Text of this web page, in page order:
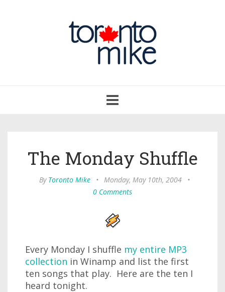
navigation
The Monday Shuffle
By Toronto Mike • Monday, May 10th, 2004
•
0 Comments
Every Monday I shuffle my entire MP3
collection in Winamp and list the first
ten songs that play. Here are the ten I
heard tonight.